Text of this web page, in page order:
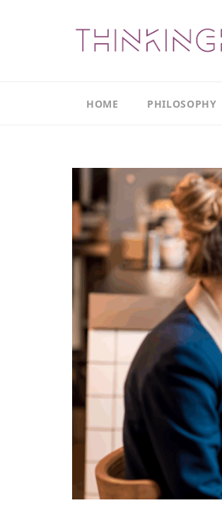
HOME PHILOSOPHY
The
Leadership
Model
The
Thinking
Model
The
Actions
Model
The
Results
Model